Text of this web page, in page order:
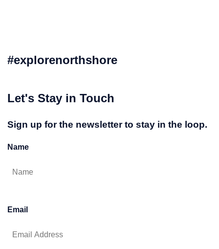
#explorenorthshore
Let's Stay in Touch
Sign up for the newsletter to stay in the loop.
Name
Email